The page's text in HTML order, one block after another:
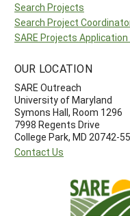
Search Projects
Search Project
SARE Projects
OUR LOCATION
SARE Outreach
University of Maryland
Symons Hall, Room 1296
7998 Regents Drive
College Park, MD 20742-
Contact Us